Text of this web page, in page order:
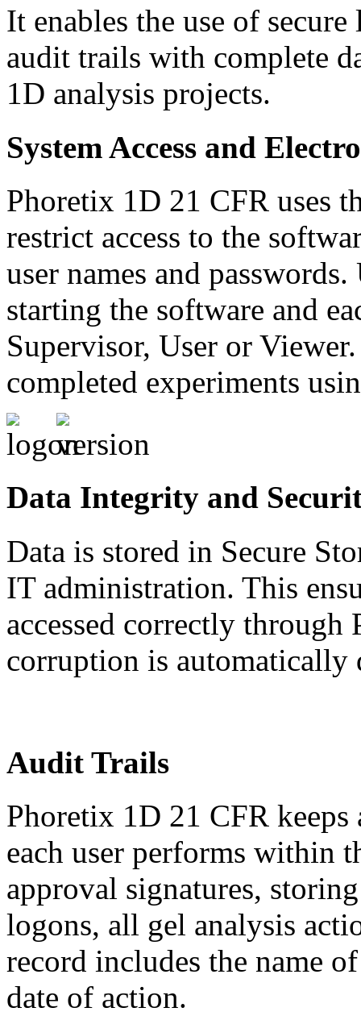
It enables the use of
audit trails with complete
1D analysis projects.
System Access and
Phoretix 1D 21 CFR uses
restrict access to the
user names and
starting the software and
Supervisor, User or
completed experiments
Data Integrity and
Data is stored in Secure
IT administration. This
accessed correctly through
corruption is automatically
Audit Trails
Phoretix 1D 21 CFR
each user performs within
approval signatures,
logons, all gel analysis
record includes the name
date of action.